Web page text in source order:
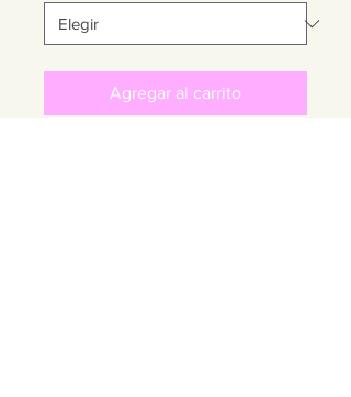
Agregar al carrito